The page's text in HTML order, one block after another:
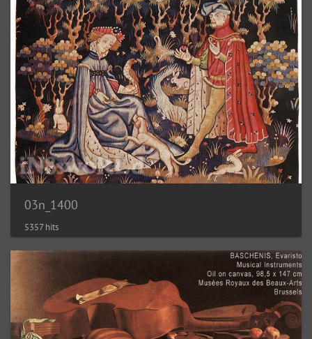
03n_1400
5357 hits